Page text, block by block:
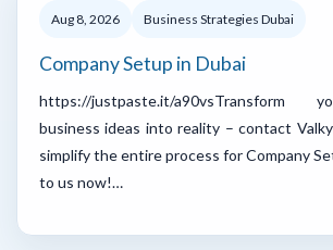
Aug 8, 2026 Business Strategies Dubai
Company Setup in Dubai
https://justpaste.it/a90vsTransform
business ideas into reality – contact
simplify the entire process for Company
to us now!…